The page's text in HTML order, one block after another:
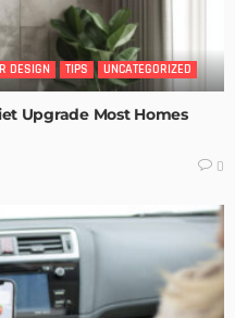
DESIGN TIPS UNCATEGORIZED
Upgrade Most Homes
0